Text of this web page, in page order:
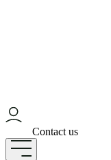
Contact us